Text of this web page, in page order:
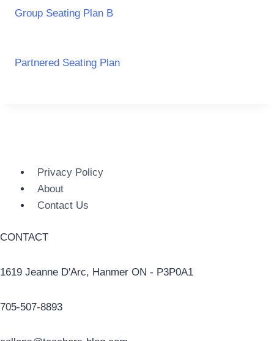
Group Seating Plan B
Partnered Seating Plan
Privacy Policy
About
Contact Us
CONTACT
1619 Jeanne D'Arc, Hanmer ON - P3P0A1
705-507-8893